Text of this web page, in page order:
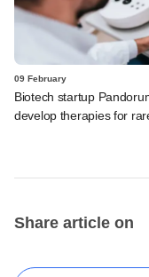
09 February
Biotech startup
develop therapies for
Share article on